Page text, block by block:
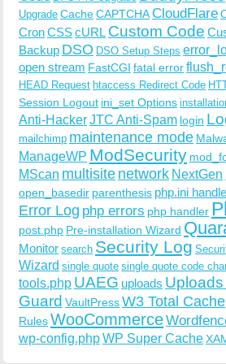
Upgrade CacheCAPTCHACloudFlare
CronCSScURL Custom Code
Backup DSO DSO Setup Steps
open stream FastCGI fatal error
HEAD Request htaccess Redirect Code
Session Logout ini_set Options
Anti-HackerJTC Anti-Spam login
mailchimp maintenance mode
ManageWP ModSecurity
MScan multisite network NextGen
open_basedir parenthesis php.ini
Error Log php errors php handler
post.php Pre-installation Wizard
Monitor search Security Log
Wizard single quote single quote code
tools.php UAEG uploads
Guard VaultPressW3 Total Cache
RulesWooCommerce
wp-config.phpWP Super Cache